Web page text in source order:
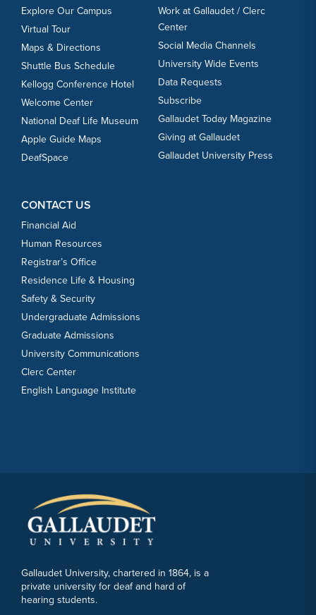
Explore Our Campus
Virtual Tour
Maps & Directions
Shuttle Bus Schedule
Kellogg Conference Hotel
Welcome Center
National Deaf Life Museum
Apple Guide Maps
DeafSpace
Work at Gallaudet / Clerc
Center
Social Media Channels
University Wide Events
Data Requests
Subscribe
Gallaudet Today Magazine
Giving at Gallaudet
Gallaudet University Press
CONTACT US
Financial Aid
Human Resources
Registrar’s Office
Residence Life & Housing
Safety & Security
Undergraduate Admissions
Graduate Admissions
University Communications
Clerc Center
English Language Institute
Gallaudet University, chartered in 1864, is a
private university for deaf and hard of
hearing students.